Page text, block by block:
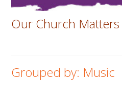
Our Church
Grouped by: Music